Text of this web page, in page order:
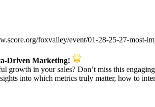
foxvalley/event/01-28-25-27-most-
Driven Marketing!
growth in your sales? Don’t miss this
into which metrics truly matter, how to